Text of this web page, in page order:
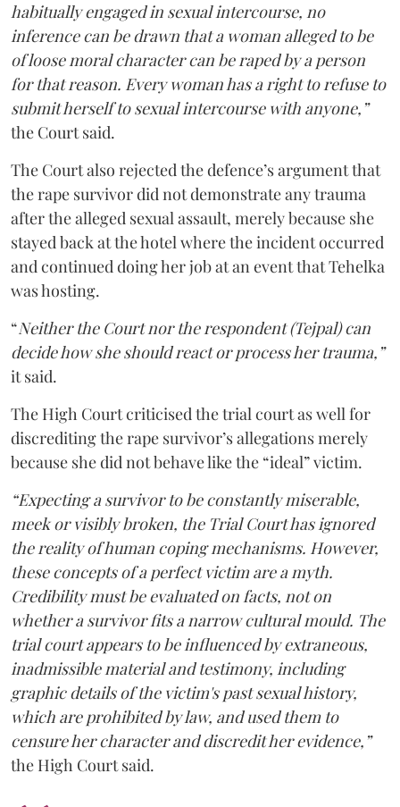
habitually engaged in sexual intercourse, no
inference can be drawn that a woman alleged to be
of loose moral character can be raped by a person
for that reason. Every woman has a right to refuse to
submit herself to sexual intercourse with anyone,”
the Court said.
The Court also rejected the defence’s argument that
the rape survivor did not demonstrate any trauma
after the alleged sexual assault, merely because she
stayed back at the hotel where the incident occurred
and continued doing her job at an event that Tehelka
was hosting.
“Neither the Court nor the respondent (Tejpal) can
decide how she should react or process her trauma,”
it said.
The High Court criticised the trial court as well for
discrediting the rape survivor’s allegations merely
because she did not behave like the “ideal” victim.
“Expecting a survivor to be constantly miserable,
meek or visibly broken, the Trial Court has ignored
the reality of human coping mechanisms. However,
these concepts of a perfect victim are a myth.
Credibility must be evaluated on facts, not on
whether a survivor fits a narrow cultural mould. The
trial court appears to be influenced by extraneous,
inadmissible material and testimony, including
graphic details of the victim's past sexual history,
which are prohibited by law, and used them to
censure her character and discredit her evidence,”
the High Court said.